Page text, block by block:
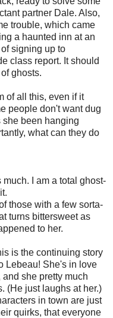
partner Dale. Also,
trouble, which came
a haunted inn at an
signing up to
class report. It should
ghosts.
of all this, even if it
people don't want dug
she been hanging
what can they do
much. I am a total ghost-
those with a few sorta-
turns bittersweet as
to her.
is the continuing story
Lebeau! She's in love
she pretty much
(He just laughs at her.)
in town are just
quirks, that everyone